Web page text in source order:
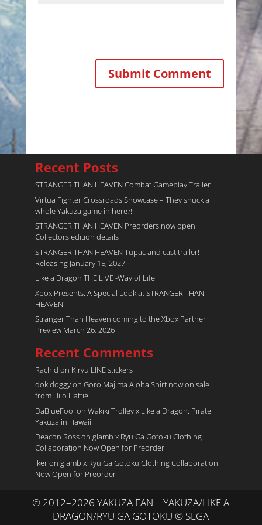
Recent Posts
STRANGER THAN HEAVEN Combat Gameplay Trailer
Virtua Fighter Crossroads​ Showcase – They snuck a
whole Yakuza game in here?!
STRANGER THAN HEAVEN Preorders now open.
Collectors edition details
STRANGER THAN HEAVEN Tupac and cast trailer!
Releasing January 15, 2027!
Like a Dragon THE LIVE -Way of Life
Xbox Presents: A Special Look at STRANGER THAN
HEAVEN
Stranger Than Heaven coming to the Xbox Partner
Preview March 26, 2026
Recent Comments
Rachid on Kiryu LINE stickers
dokidoggyon Goro Majima Aloha Shirt now on sale
from Hilo Hattie
DaBlueFool on Wakiki Trolley x Like a Dragon: Pirate
Yakuza in Hawaii
Deacon Rosson glamb x Ryu Ga Gotoku Clothing
Collaboration Now Open for Preorder
Ikeron glamb x Ryu Ga Gotoku Clothing Collaboration
Now Open for Preorder
© 2012–2026 YAKUZA FAN | YAKUZA/LIKE A
DRAGON/RYU GA GOTOKU © SEGA